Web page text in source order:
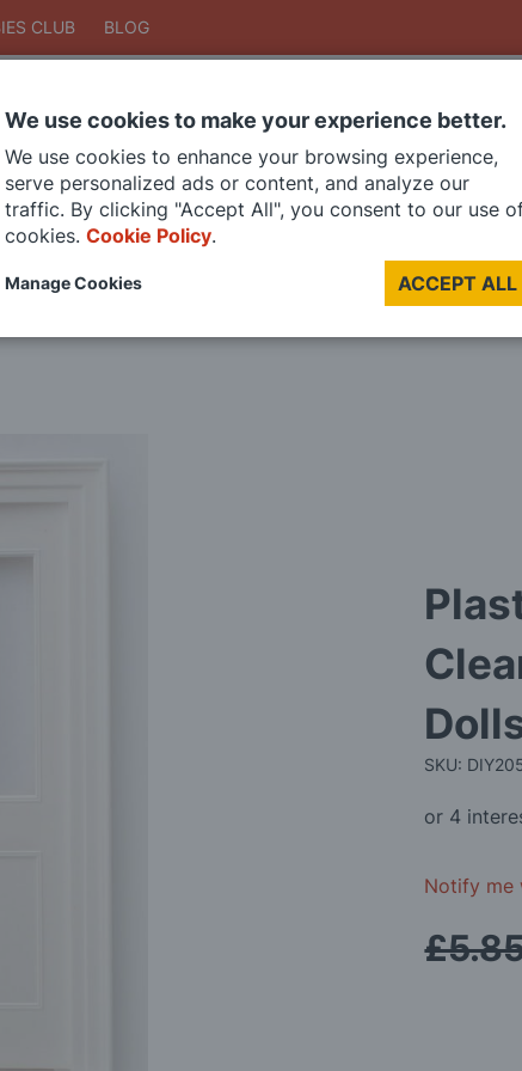
CLUB BLOG
SearchSearch
DIE CAST MODELS PAINTS
SKU:
Notify me
We use cookies to make your experience better.
We use cookies to enhance your browsing experience,
serve personalized ads or content, and analyze our
traffic. By clicking "Accept All", you consent to our use
cookies. Cookie Policy.
ACCEPT ALL
Manage Cookies